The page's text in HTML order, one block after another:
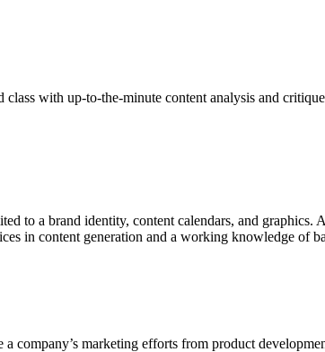
with up-to-the-minute content analysis and
to a brand identity, content calendars, and
in content generation and a working knowledge of
company’s marketing efforts from product